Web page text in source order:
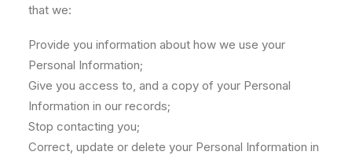
that we:
Provide you information about how we use your
Personal Information;
Give you access to, and a copy of your Personal
Information in our records;
Stop contacting you;
Correct, update or delete your Personal Information in